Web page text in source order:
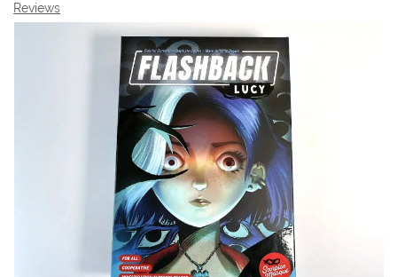
Reviews